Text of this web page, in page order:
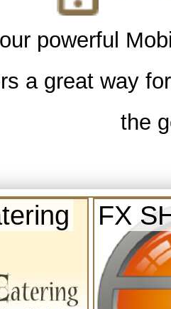
powerful
a great way
the
FX